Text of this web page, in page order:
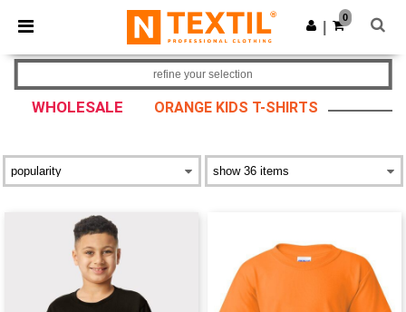
× Ntextil App
Better prices on app!
Get the app
0
WHOLESALE ORANGE KIDS T-SHIRTS
refine your selection